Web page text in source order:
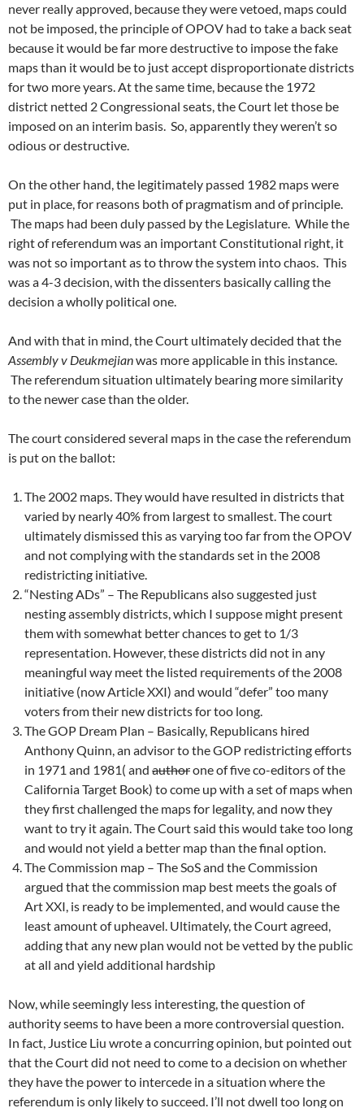
never really approved, because they were vetoed, maps could
not be imposed, the principle of OPOV had to take a back seat
because it would be far more destructive to impose the fake
maps than it would be to just accept disproportionate districts
for two more years. At the same time, because the 1972
district netted 2 Congressional seats, the Court let those be
imposed on an interim basis. So, apparently they weren’t so
odious or destructive.
On the other hand, the legitimately passed 1982 maps were
put in place, for reasons both of pragmatism and of principle.
The maps had been duly passed by the Legislature. While the
right of referendum was an important Constitutional right, it
was not so important as to throw the system into chaos. This
was a 4-3 decision, with the dissenters basically calling the
decision a wholly political one.
And with that in mind, the Court ultimately decided that the
Assembly v Deukmejianwas more applicable in this instance.
The referendum situation ultimately bearing more similarity
to the newer case than the older.
The court considered several maps in the case the referendum
is put on the ballot:
The 2002 maps. They would have resulted in districts that
varied by nearly 40% from largest to smallest. The court
ultimately dismissed this as varying too far from the OPOV
and not complying with the standards set in the 2008
redistricting initiative.
“Nesting ADs” – The Republicans also suggested just
nesting assembly districts, which I suppose might present
them with somewhat better chances to get to 1/3
representation. However, these districts did not in any
meaningful way meet the listed requirements of the 2008
initiative (now Article XXI) and would “defer” too many
voters from their new districts for too long.
The GOP Dream Plan – Basically, Republicans hired
Anthony Quinn, an advisor to the GOP redistricting efforts
in 1971 and 1981( and authorone of five co-editors of the
California Target Book) to come up with a set of maps when
they first challenged the maps for legality, and now they
want to try it again. The Court said this would take too long
and would not yield a better map than the final option.
The Commission map – The SoS and the Commission
argued that the commission map best meets the goals of
Art XXI, is ready to be implemented, and would cause the
least amount of upheavel. Ultimately, the Court agreed,
adding that any new plan would not be vetted by the public
at all and yield additional hardship
Now, while seemingly less interesting, the question of
authority seems to have been a more controversial question.
In fact, Justice Liu wrote a concurring opinion, but pointed out
that the Court did not need to come to a decision on whether
they have the power to intercede in a situation where the
referendum is only likely to succeed. I’ll not dwell too long on